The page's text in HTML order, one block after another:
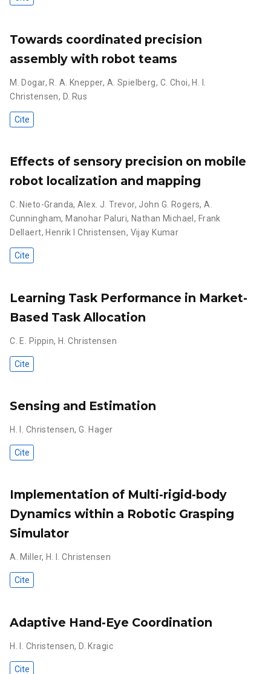
Towards coordinated precision
assembly with robot teams
M. Dogar, R. A. Knepper, A. Spielberg, C. Choi, H. I.
Christensen, D. Rus
Cite
Effects of sensory precision on mobile
robot localization and mapping
C. Nieto-Granda,Alex. J. Trevor, John G. Rogers,A.
Cunningham, Manohar Paluri, Nathan Michael , Frank
Dellaert, Henrik I Christensen, Vijay Kumar
Cite
Learning Task Performance in Market-
Based Task Allocation
C. E. Pippin, H. Christensen
Cite
Sensing and Estimation
H. I. Christensen,G. Hager
Cite
Implementation of Multi-rigid-body
Dynamics within a Robotic Grasping
Simulator
A. Miller, H. I. Christensen
Cite
Adaptive Hand-Eye Coordination
H. I. Christensen, D. Kragic
Cite